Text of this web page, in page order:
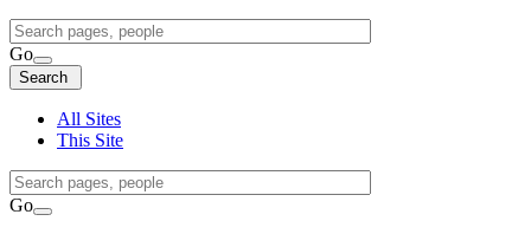
Search
Query
Go
Search
Search
Search
All Sites
This Site
Search
Query
Go
Search